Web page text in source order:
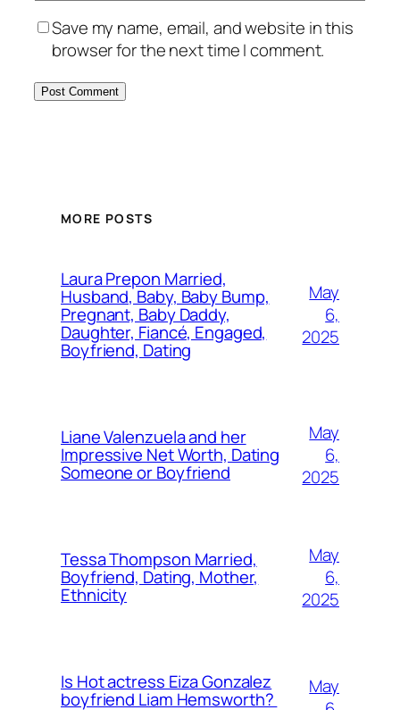
Save my name, email, and website in this
browser for the next time I comment.
MORE POSTS
Laura Prepon Married,
Husband, Baby, Baby Bump,
Pregnant, Baby Daddy,
Daughter, Fiancé, Engaged,
Boyfriend, Dating
May
6,
2025
Liane Valenzuela and her
Impressive Net Worth, Dating
Someone or Boyfriend
May
6,
2025
Tessa Thompson Married,
Boyfriend, Dating, Mother,
Ethnicity
May
6,
2025
Is Hot actress Eiza Gonzalez
boyfriend Liam Hemsworth?
May